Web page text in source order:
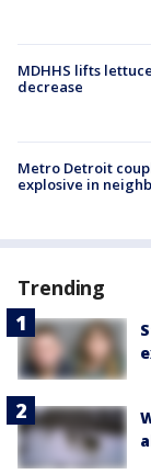
MDHHS lifts
decrease
Metro Detroit
explosive in
Trending